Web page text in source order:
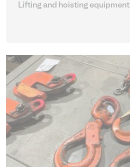
Lifting and hoisting equipment